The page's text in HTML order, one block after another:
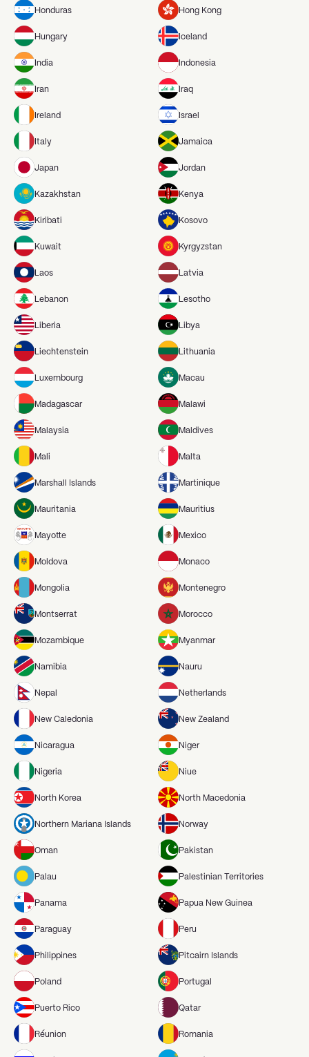
Honduras Hong Kong
Hungary Iceland
India Indonesia
Iran Iraq
Ireland Israel
Italy Jamaica
Japan Jordan
Kazakhstan Kenya
Kiribati Kosovo
Kuwait Kyrgyzstan
Laos Latvia
Lebanon Lesotho
Liberia Libya
Liechtenstein Lithuania
Luxembourg Macau
Madagascar Malawi
Malaysia Maldives
Mali Malta
Marshall Islands Martinique
Mauritania Mauritius
Mayotte Mexico
Moldova Monaco
Mongolia Montenegro
Montserrat Morocco
Mozambique Myanmar
Namibia Nauru
Nepal Netherlands
New Caledonia New Zealand
Nicaragua Niger
Nigeria Niue
North Korea North Macedonia
Northern Mariana Islands Norway
Oman Pakistan
Palau Palestinian Territories
Panama Papua New Guinea
Paraguay Peru
Philippines Pitcairn Islands
Poland Portugal
Puerto Rico Qatar
Réunion Romania